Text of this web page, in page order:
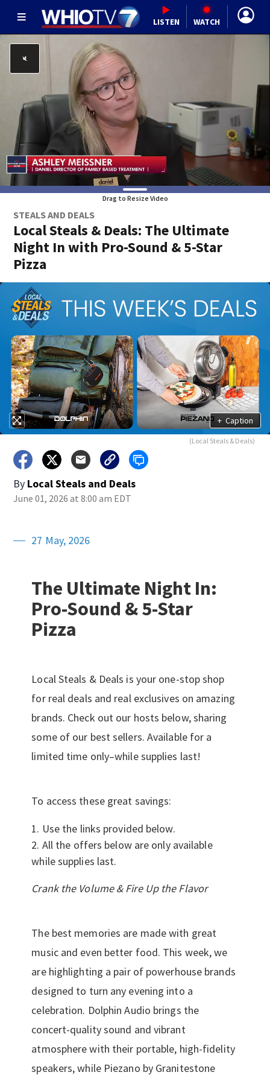
LISTEN WATCH
Drag to Resize Video
STEALS AND DEALS
Local Steals & Deals: The Ultimate
Night In with Pro-Sound & 5-Star
Pizza
+ Caption
(Local Steals & Deals)
By Local Steals and Deals
June 01, 2026 at 8:00 am EDT
27 May, 2026
The Ultimate Night In:
Pro-Sound & 5-Star
Pizza
Local Steals & Deals is your one-stop shop
for real deals and real exclusives on amazing
brands. Check out our hosts below, sharing
some of our best sellers. Available for a
limited time only–while supplies last!
To access these great savings:
Use the links provided below.
All the offers below are only available
while supplies last.
Crank the Volume & Fire Up the Flavor
The best memories are made with great
music and even better food. This week, we
are highlighting a pair of powerhouse brands
designed to turn any evening into a
celebration. Dolphin Audio brings the
concert-quality sound and vibrant
atmosphere with their portable, high-fidelity
speakers, while Piezano by Granitestone